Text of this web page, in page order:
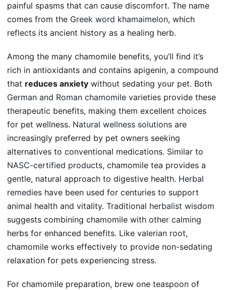
painful spasms that can cause discomfort. The name
comes from the Greek word khamaimelon, which
reflects its ancient history as a healing herb.
Among the many chamomile benefits, you’ll find it’s
rich in antioxidants and contains apigenin, a compound
that reduces anxiety without sedating your pet. Both
German and Roman chamomile varieties provide these
therapeutic benefits, making them excellent choices
for pet wellness. Natural wellness solutions are
increasingly preferred by pet owners seeking
alternatives to conventional medications. Similar to
NASC-certified products, chamomile tea provides a
gentle, natural approach to digestive health. Herbal
remedies have been used for centuries to support
animal health and vitality. Traditional herbalist wisdom
suggests combining chamomile with other calming
herbs for enhanced benefits. Like valerian root,
chamomile works effectively to provide non-sedating
relaxation for pets experiencing stress.
For chamomile preparation, brew one teaspoon of